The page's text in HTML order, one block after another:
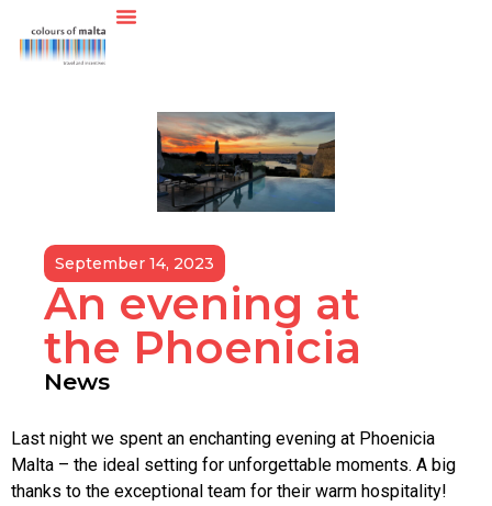
September 14, 2023
An evening at
the Phoenicia
News
Last night we spent an enchanting evening at Phoenicia
Malta – the ideal setting for unforgettable moments. A big
thanks to the exceptional team for their warm hospitality!